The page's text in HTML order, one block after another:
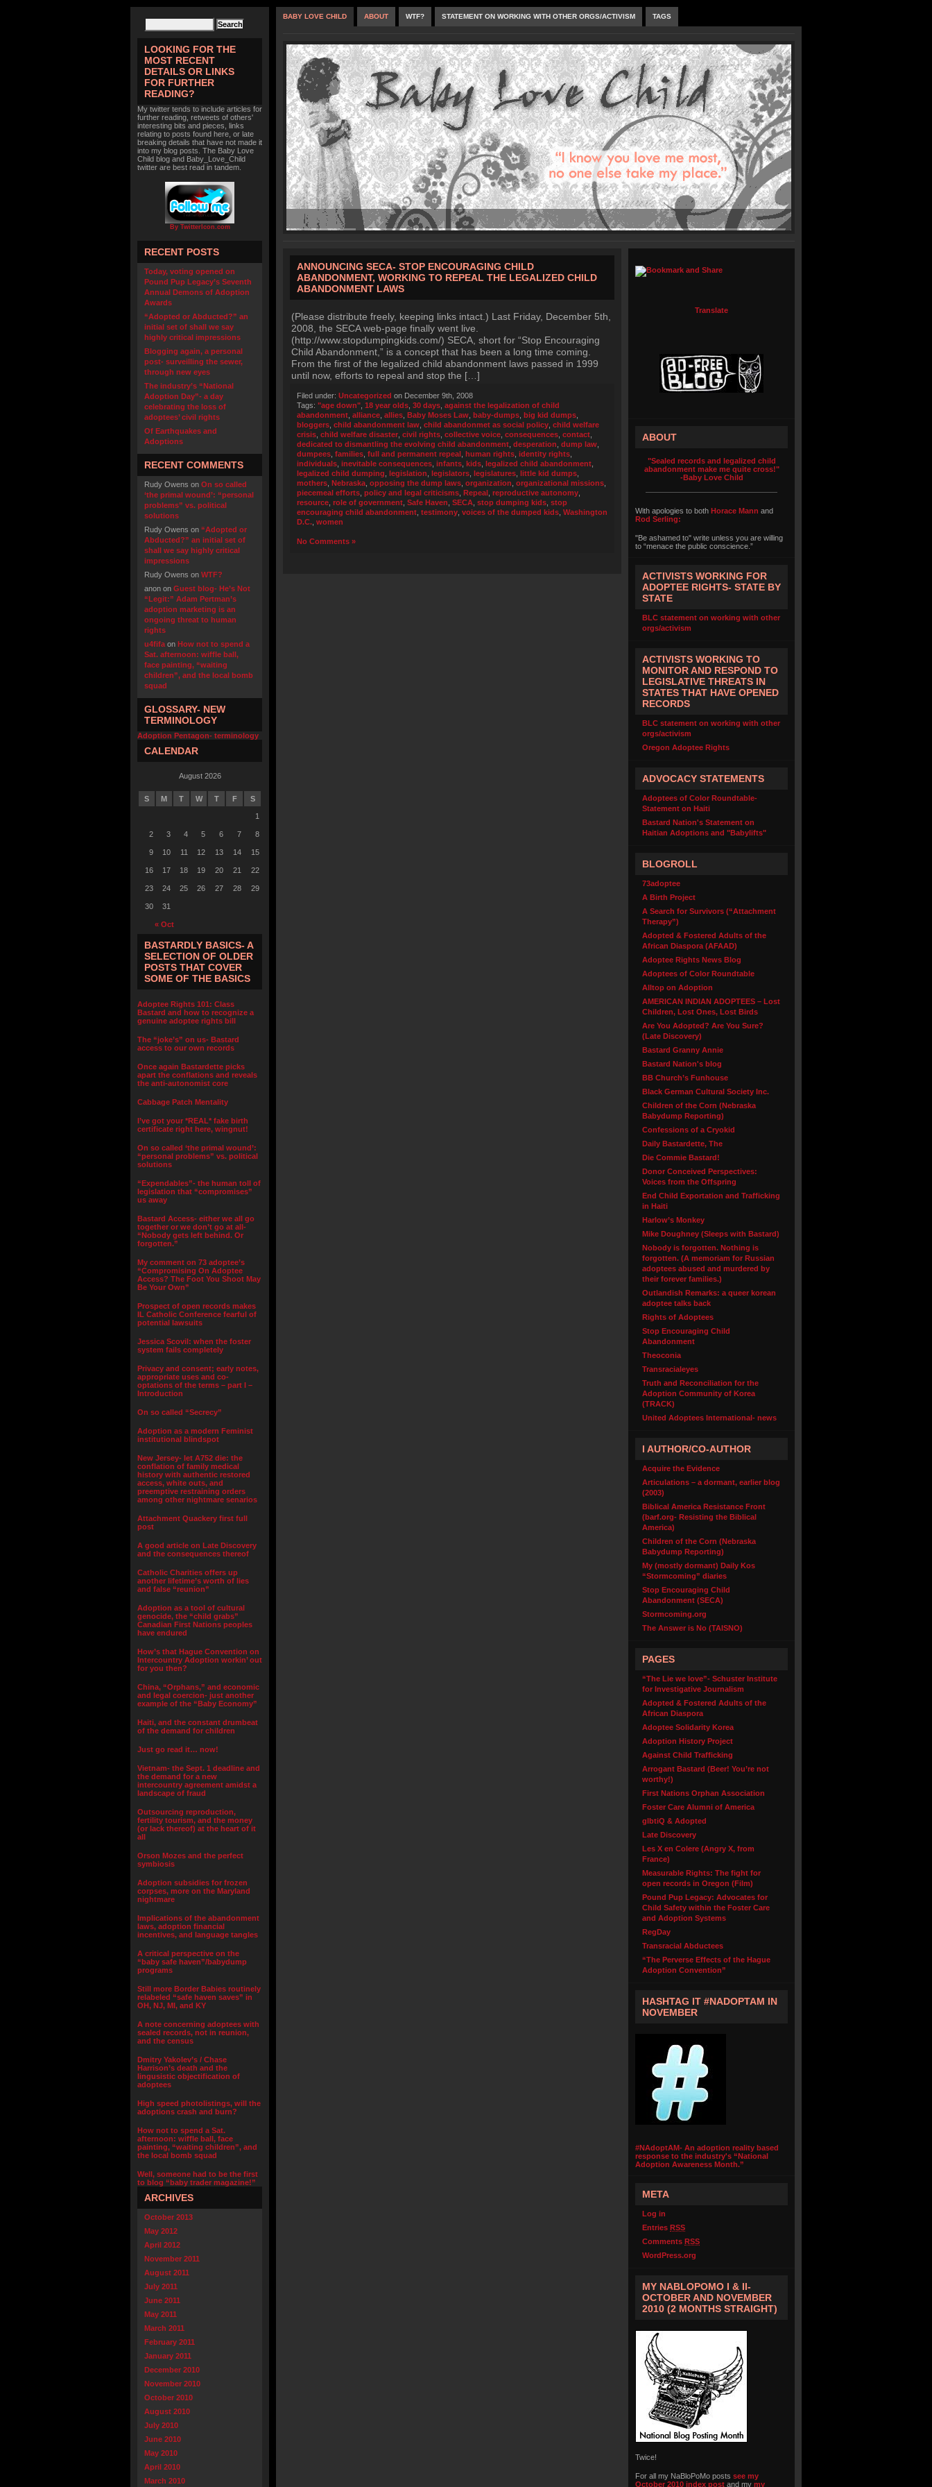
LOOKING FOR THE
MOST RECENT
DETAILS OR LINKS
FOR FURTHER
READING?
My twitter tends to include articles for
further reading, retweets of others'
interesting bits and pieces, links
relating to posts found here, or late
breaking details that have not made it
into my blog posts. The Baby Love
Child blog and Baby_Love_Child
twitter are best read in tandem.
By TwitterIcon.com
RECENT POSTS
Today, voting opened on
Pound Pup Legacy’s Seventh
Annual Demons of Adoption
Awards
“Adopted or Abducted?” an
initial set of shall we say
highly critical impressions
Blogging again, a personal
post- surveilling the sewer,
through new eyes
The industry’s “National
Adoption Day”- a day
celebrating the loss of
adoptees’ civil rights
Of Earthquakes and
Adoptions
RECENT COMMENTS
Rudy Owens on On so called
‘the primal wound’: “personal
problems” vs. political
solutions
Rudy Owens on “Adopted or
Abducted?” an initial set of
shall we say highly critical
impressions
Rudy Owens on WTF?
anon on Guest blog- He’s Not
“Legit:” Adam Pertman’s
adoption marketing is an
ongoing threat to human
rights
u4fifa on How not to spend a
Sat. afternoon: wiffle ball,
face painting, “waiting
children”, and the local bomb
squad
GLOSSARY- NEW
TERMINOLOGY
Adoption Pentagon- terminology
CALENDAR
August 2026
S M T W T F S
« Oct
1
2 3 4 5 6 7 8
9 10 11 12 13 14 15
16 17 18 19 20 21 22
23 24 25 26 27 28 29
30 31
BASTARDLY BASICS- A
SELECTION OF OLDER
POSTS THAT COVER
SOME OF THE BASICS
Adoptee Rights 101: Class
Bastard and how to recognize a
genuine adoptee rights bill
The “joke’s” on us- Bastard
access to our own records
Once again Bastardette picks
apart the conflations and reveals
the anti-autonomist core
Cabbage Patch Mentality
I’ve got your *REAL* fake birth
certificate right here, wingnut!
On so called ‘the primal wound’:
“personal problems” vs. political
solutions
“Expendables”- the human toll of
legislation that “compromises”
us away
Bastard Access- either we all go
together or we don’t go at all-
“Nobody gets left behind. Or
forgotten.”
My comment on 73 adoptee’s
“Compromising On Adoptee
Access? The Foot You Shoot May
Be Your Own”
Prospect of open records makes
IL Catholic Conference fearful of
potential lawsuits
Jessica Scovil: when the foster
system fails completely
Privacy and consent; early notes,
appropriate uses and co-
optations of the terms – part I –
Introduction
On so called “Secrecy”
Adoption as a modern Feminist
institutional blindspot
New Jersey- let A752 die: the
conflation of family medical
history with authentic restored
access, white outs, and
preemptive restraining orders
among other nightmare senarios
Attachment Quackery first full
post
A good article on Late Discovery
and the consequences thereof
Catholic Charities offers up
another lifetime’s worth of lies
and false “reunion”
Adoption as a tool of cultural
genocide, the “child grabs”
Canadian First Nations peoples
have endured
How’s that Hague Convention on
Intercountry Adoption workin’ out
for you then?
China, “Orphans,” and economic
and legal coercion- just another
example of the “Baby Economy”
Haiti, and the constant drumbeat
of the demand for children
Just go read it… now!
Vietnam- the Sept. 1 deadline and
the demand for a new
intercountry agreement amidst a
landscape of fraud
Outsourcing reproduction,
fertility tourism, and the money
(or lack thereof) at the heart of it
all
Orson Mozes and the perfect
symbiosis
Adoption subsidies for frozen
corpses, more on the Maryland
nightmare
Implications of the abandonment
laws, adoption financial
incentives, and language tangles
A critical perspective on the
“baby safe haven”/babydump
programs
Still more Border Babies routinely
relabeled “safe haven saves” in
OH, NJ, MI, and KY
A note concerning adoptees with
sealed records, not in reunion,
and the census
Dmitry Yakolev’s / Chase
Harrison’s death and the
lingusistic objectification of
adoptees
High speed photolistings, will the
adoptions crash and burn?
How not to spend a Sat.
afternoon: wiffle ball, face
painting, “waiting children”, and
the local bomb squad
Well, someone had to be the first
to blog “baby trader magazine!”
ARCHIVES
October 2013
May 2012
April 2012
November 2011
August 2011
July 2011
June 2011
May 2011
March 2011
February 2011
January 2011
December 2010
November 2010
October 2010
August 2010
July 2010
June 2010
May 2010
April 2010
March 2010
BABY LOVE CHILD ABOUT WTF? STATEMENT ON WORKING WITH OTHER ORGS/ACTIVISM TAGS
ANNOUNCING SECA- STOP ENCOURAGING CHILD
ABANDONMENT, WORKING TO REPEAL THE LEGALIZED CHILD
ABANDONMENT LAWS
(Please distribute freely, keeping links intact.) Last Friday, December 5th,
2008, the SECA web-page finally went live.
(http://www.stopdumpingkids.com/) SECA, short for “Stop Encouraging
Child Abandonment,” is a concept that has been a long time coming.
From the first of the legalized child abandonment laws passed in 1999
until now, efforts to repeal and stop the […]
Filed under: Uncategorized on December 9th, 2008
Tags: "age down" 18 year olds 30 days against the legalization of child
abandonment alliance allies Baby Moses Law baby-dumps big kid dumps
bloggers child abandonment law child abandonmet as social policy child welfare
crisis child welfare disaster civil rights collective voice consequences contact
dedicated to dismantling the evolving child abandonment desperation dump law
dumpees families full and permanent repeal human rights identity rights
individuals inevitable consequences infants kids legalized child abandonment
legalized child dumping legislation legislators legislatures little kid dumps
mothers Nebraska opposing the dump laws organization organizational missions
piecemeal efforts policy and legal criticisms Repeal reproductive autonomy
resource role of government Safe Haven SECA stop dumping kids stop
encouraging child abandonment testimony voices of the dumped kids Washington
D.C. women
No Comments »
Translate
ABOUT
"Sealed records and legalized child
abandonment make me quite cross!"
-Baby Love Child
With apologies to both Horace Mann and
Rod Serling:
"Be ashamed to" write unless you are willing
to “menace the public conscience.”
ACTIVISTS WORKING FOR
ADOPTEE RIGHTS- STATE BY
STATE
BLC statement on working with other
orgs/activism
ACTIVISTS WORKING TO
MONITOR AND RESPOND TO
LEGISLATIVE THREATS IN
STATES THAT HAVE OPENED
RECORDS
BLC statement on working with other
orgs/activism
Oregon Adoptee Rights
ADVOCACY STATEMENTS
Adoptees of Color Roundtable-
Statement on Haiti
Bastard Nation's Statement on
Haitian Adoptions and "Babylifts"
BLOGROLL
73adoptee
A Birth Project
A Search for Survivors (“Attachment
Therapy”)
Adopted & Fostered Adults of the
African Diaspora (AFAAD)
Adoptee Rights News Blog
Adoptees of Color Roundtable
Alltop on Adoption
AMERICAN INDIAN ADOPTEES – Lost
Children, Lost Ones, Lost Birds
Are You Adopted? Are You Sure?
(Late Discovery)
Bastard Granny Annie
Bastard Nation's blog
BB Church’s Funhouse
Black German Cultural Society Inc.
Children of the Corn (Nebraska
Babydump Reporting)
Confessions of a Cryokid
Daily Bastardette, The
Die Commie Bastard!
Donor Conceived Perspectives:
Voices from the Offspring
End Child Exportation and Trafficking
in Haiti
Harlow’s Monkey
Mike Doughney (Sleeps with Bastard)
Nobody is forgotten. Nothing is
forgotten. (A memoriam for Russian
adoptees abused and murdered by
their forever families.)
Outlandish Remarks: a queer korean
adoptee talks back
Rights of Adoptees
Stop Encouraging Child
Abandonment
Theoconia
Transracialeyes
Truth and Reconciliation for the
Adoption Community of Korea
(TRACK)
United Adoptees International- news
I AUTHOR/CO-AUTHOR
Acquire the Evidence
Articulations – a dormant, earlier blog
(2003)
Biblical America Resistance Front
(barf.org- Resisting the Biblical
America)
Children of the Corn (Nebraska
Babydump Reporting)
My (mostly dormant) Daily Kos
“Stormcoming” diaries
Stop Encouraging Child
Abandonment (SECA)
Stormcoming.org
The Answer is No (TAISNO)
PAGES
“The Lie we love”- Schuster Institute
for Investigative Journalism
Adopted & Fostered Adults of the
African Diaspora
Adoptee Solidarity Korea
Adoption History Project
Against Child Trafficking
Arrogant Bastard (Beer! You’re not
worthy!)
First Nations Orphan Association
Foster Care Alumni of America
glbtiQ & Adopted
Late Discovery
Les X en Colere (Angry X, from
France)
Measurable Rights: The fight for
open records in Oregon (Film)
Pound Pup Legacy: Advocates for
Child Safety within the Foster Care
and Adoption Systems
RegDay
Transracial Abductees
“The Perverse Effects of the Hague
Adoption Convention”
HASHTAG IT #NADOPTAM IN
NOVEMBER
#NAdoptAM- An adoption reality based
response to the industry's “National
Adoption Awareness Month.”
META
Log in
Entries RSS
Comments RSS
WordPress.org
MY NABLOPOMO I & II-
OCTOBER AND NOVEMBER
2010 (2 MONTHS STRAIGHT)
Twice!
For all my NaBloPoMo posts see my
October 2010 index post and my my